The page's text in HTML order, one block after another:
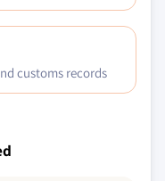
customs records